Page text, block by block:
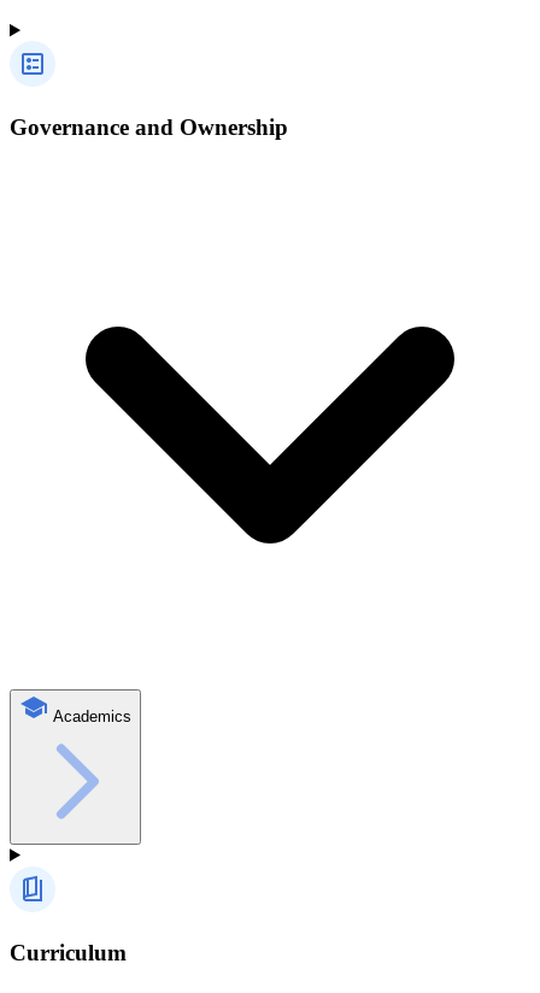
Governance and Ownership
Academics
Curriculum